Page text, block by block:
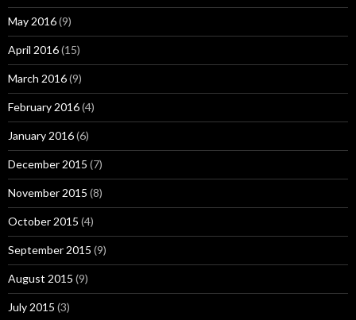
May 2016(9)
April 2016(15)
March 2016(9)
February 2016(4)
January 2016(6)
December 2015 (7)
November 2015 (8)
October 2015 (4)
September 2015 (9)
August 2015 (9)
July 2015 (3)